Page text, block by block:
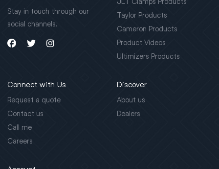
Stay in touch through our
social channels.
Taylor Products
Cameron Products
Product Videos
Ultimizers Products
Connect with Us
Request a quote
Contact us
Call me
Careers
Discover
About us
Dealers